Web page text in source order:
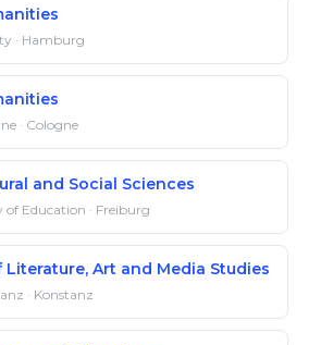
· Hamburg
· Cologne
and Social Sciences
Education · Freiburg
Art and Media Studies
· Konstanz